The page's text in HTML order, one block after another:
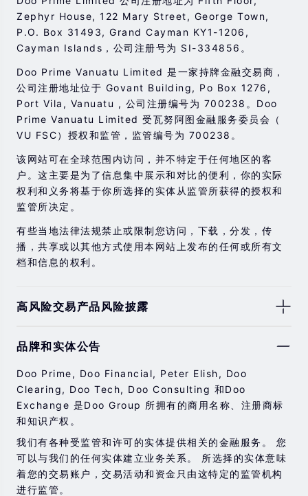
Zephyr House, 122 Mary Street, George Town,
P.O. Box 31493, Grand Cayman KY1-1206,
Cayman Islands，公司注册号为 SI-334856。
Doo Prime Vanuatu Limited 是一家持牌金融交易商，
公司注册地址位于 Govant Building, Po Box 1276,
Port Vila, Vanuatu , 公司注册编号为 700238。Doo
Prime Vanuatu Limited 受瓦努阿图金融服务委员会（
VU FSC）授权和监管，监管编号为 700238。
该网站可在全球范围内访问，并不特定于任何地区的客
户。这主要是为了信息集中展示和对比的便利，你的实际
权利和义务将基于你所选择的实体从监管所获得的授权和
监管所决定。
有些当地法律法规禁止或限制您访问，下载，分发，传
播，共享或以其他方式使用本网站上发布的任何或所有文
档和信息的权利。
高风险交易产品风险披露
券，期货，差价合约和其他金融产品交易涉及高风险，可
过去的投资表现并不代表其未来的表现。
在与我们进行任何交易之前，请确保您完全了解使用相应
金融工具进行交易的风险。 如果您不了解此处说明的风
险，则应寻求独立的专业建议。
品牌和实体公告
Doo Prime, Doo Financial, Peter Elish, Doo
Clearing, Doo Tech, Doo Consulting 和Doo
Exchange 是Doo Group 所拥有的商用名称、注册商标
和知识产权。
我们有各种受监管和许可的实体提供相关的金融服务。 您
可以与我们的任何实体建立业务关系。 所选择的实体意味
着您的交易账户，交易活动和资金只由这特定的监管机构
进行监管。